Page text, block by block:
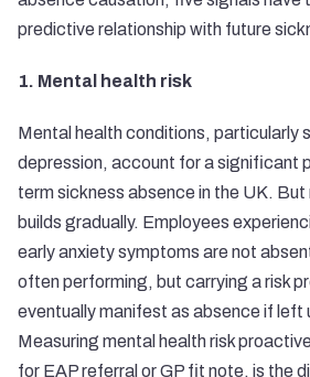
predictive relationship with future
1. Mental health risk
Mental health conditions, particularly
depression, account for a significant
term sickness absence in the UK. But
builds gradually. Employees
early anxiety symptoms are not
often performing, but carrying a risk
eventually manifest as absence if left
Measuring mental health risk
for EAP referral or GP fit note, is the